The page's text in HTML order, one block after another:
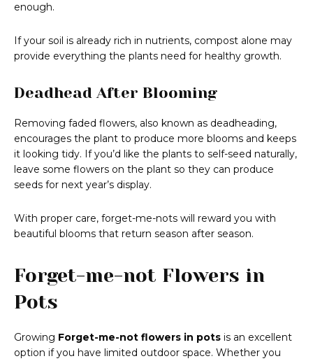
enough.
If your soil is already rich in nutrients, compost alone may
provide everything the plants need for healthy growth.
Deadhead After Blooming
Removing faded flowers, also known as deadheading,
encourages the plant to produce more blooms and keeps
it looking tidy. If you’d like the plants to self-seed naturally,
leave some flowers on the plant so they can produce
seeds for next year’s display.
With proper care, forget-me-nots will reward you with
beautiful blooms that return season after season.
Forget-me-not Flowers in
Pots
Growing Forget-me-not flowers in pots is an excellent
option if you have limited outdoor space. Whether you